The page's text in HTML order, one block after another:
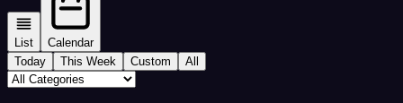
List
Calendar
Today
This Week Custom All